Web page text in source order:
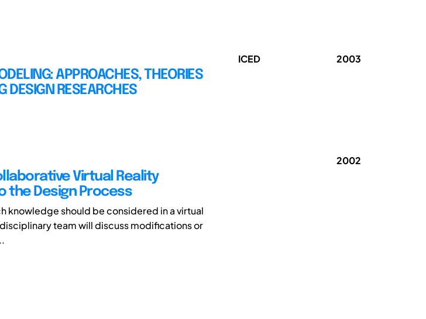
APPROACHES, THEORIES
DESIGN RESEARCHES
ICED 2003
Virtual Reality
the Design Process
knowledge should be considered in a virtual
team will discuss modifications or
2002